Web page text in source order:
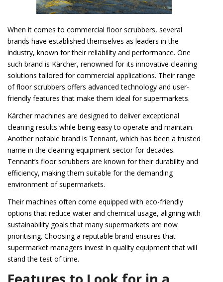
When it comes to commercial floor scrubbers, several
brands have established themselves as leaders in the
industry, known for their reliability and performance. One
such brand is Kärcher, renowned for its innovative cleaning
solutions tailored for commercial applications. Their range
of floor scrubbers offers advanced technology and user-
friendly features that make them ideal for supermarkets.
Kärcher machines are designed to deliver exceptional
cleaning results while being easy to operate and maintain.
Another notable brand is Tennant, which has been a trusted
name in the cleaning equipment sector for decades.
Tennant’s floor scrubbers are known for their durability and
efficiency, making them suitable for the demanding
environment of supermarkets.
Their machines often come equipped with eco-friendly
options that reduce water and chemical usage, aligning with
sustainability goals that many supermarkets are now
prioritising. Choosing a reputable brand ensures that
supermarket managers invest in quality equipment that will
stand the test of time.